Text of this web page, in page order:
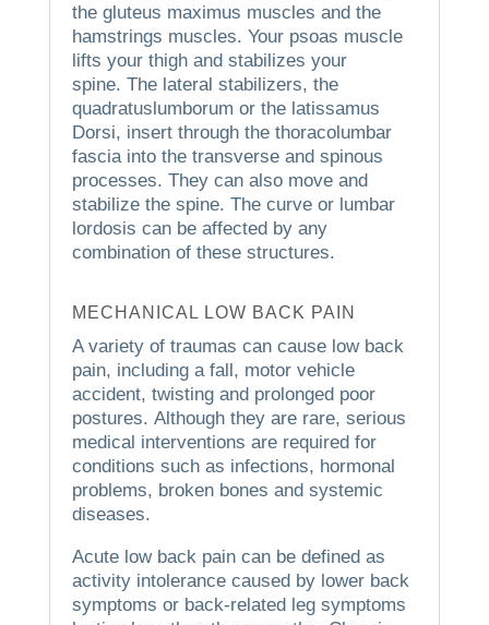
the gluteus maximus muscles and the
hamstrings muscles. Your psoas muscle
lifts your thigh and stabilizes your
spine. The lateral stabilizers, the
quadratuslumborum or the latissamus
Dorsi, insert through the thoracolumbar
fascia into the transverse and spinous
processes. They can also move and
stabilize the spine. The curve or lumbar
lordosis can be affected by any
combination of these structures.
MECHANICAL LOW BACK PAIN
A variety of traumas can cause low back
pain, including a fall, motor vehicle
accident, twisting and prolonged poor
postures. Although they are rare, serious
medical interventions are required for
conditions such as infections, hormonal
problems, broken bones and systemic
diseases.
Acute low back pain can be defined as
activity intolerance caused by lower back
symptoms or back-related leg symptoms